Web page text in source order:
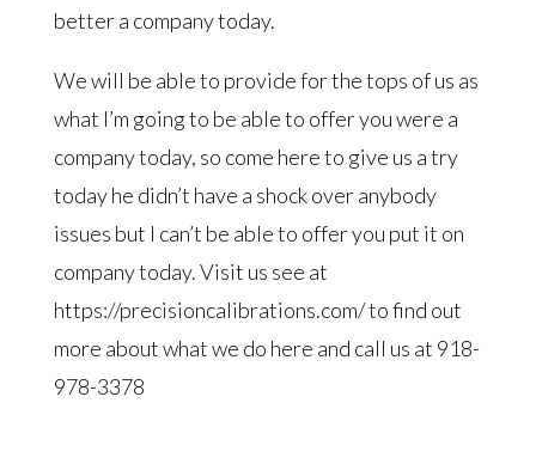
better a company today.
We will be able to provide for the tops of us as
what I’m going to be able to offer you were a
company today, so come here to give us a try
today he didn’t have a shock over anybody
issues but I can’t be able to offer you put it on
company today. Visit us see at
https://precisioncalibrations.com/ to find out
more about what we do here and call us at 918-
978-3378